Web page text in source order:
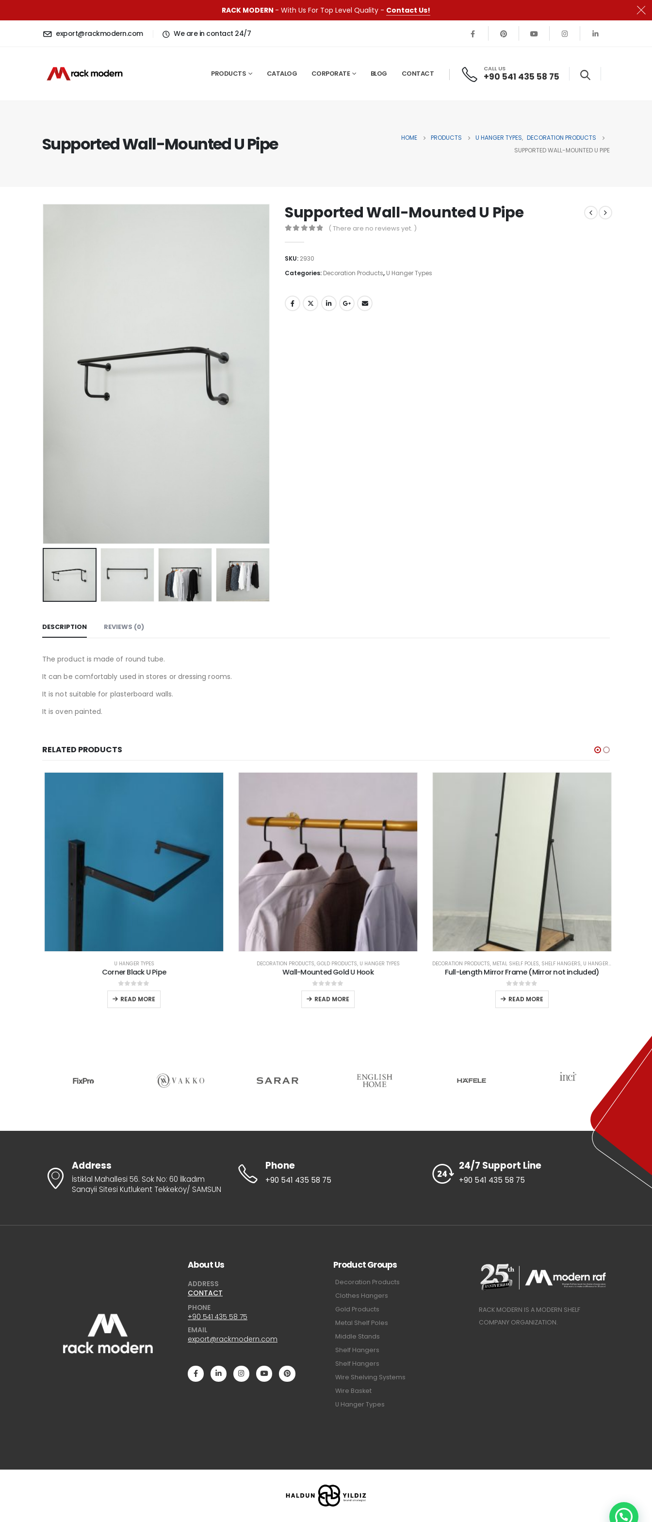
RACK MODERN - With Us For Top Level Quality - Contact Us!
export@rackmodern.com We are in contact 24/7
PRODUCTS CATALOG CORPORATE BLOG CONTACT
CALL US
+90 541 435 58 75
Supported Wall-Mounted U Pipe HOME PRODUCTS U HANGER TYPES, DECORATION PRODUCTS
SUPPORTED WALL-MOUNTED U PIPE
Supported Wall-Mounted U Pipe
( There are no reviews yet. )
SKU: 2930
Categories: Decoration Products, U Hanger Types
DESCRIPTION REVIEWS (0)
The product is made of round tube.
It can be comfortably used in stores or dressing rooms.
It is not suitable for plasterboard walls.
It is oven painted.
RELATED PRODUCTS
U HANGER TYPES
Corner Black U Pipe
0out of 5
READ MORE
DECORATION PRODUCTS,GOLD PRODUCTS,U HANGER TYPES
Wall-Mounted Gold U Hook
0out of 5
READ MORE
DECORATION PRODUCTS,METAL SHELF POLES,SHELF HANGERS,U HANGER TYPES
Full-Length Mirror Frame (Mirror not included)
0out of 5
READ MORE
Address
İstiklal Mahallesi 56. Sok No: 60 İlkadım
Sanayii Sitesi Kutlukent Tekkeköy/ SAMSUN
Phone
+90 541 435 58 75
24/7 Support Line
+90 541 435 58 75
About Us
ADDRESS
CONTACT
PHONE
+90 541 435 58 75
EMAIL
export@rackmodern.com
Product Groups
Decoration Products
Clothes Hangers
Gold Products
Metal Shelf Poles
Middle Stands
Shelf Hangers
Shelf Hangers
Wire Shelving Systems
Wire Basket
U Hanger Types
RACK MODERN IS A MODERN SHELF
COMPANY ORGANIZATION.